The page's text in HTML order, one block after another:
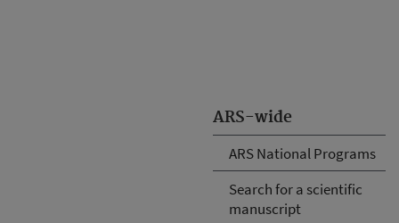
ARS-wide
ARS National Programs
Search for a scientific
manuscript